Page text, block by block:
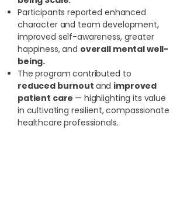
Participants reported enhanced
character and team development,
improved self-awareness, greater
happiness, and overall mental well-
being.
The program contributed to
reduced burnout and improved
patient care — highlighting its value
in cultivating resilient, compassionate
healthcare professionals.